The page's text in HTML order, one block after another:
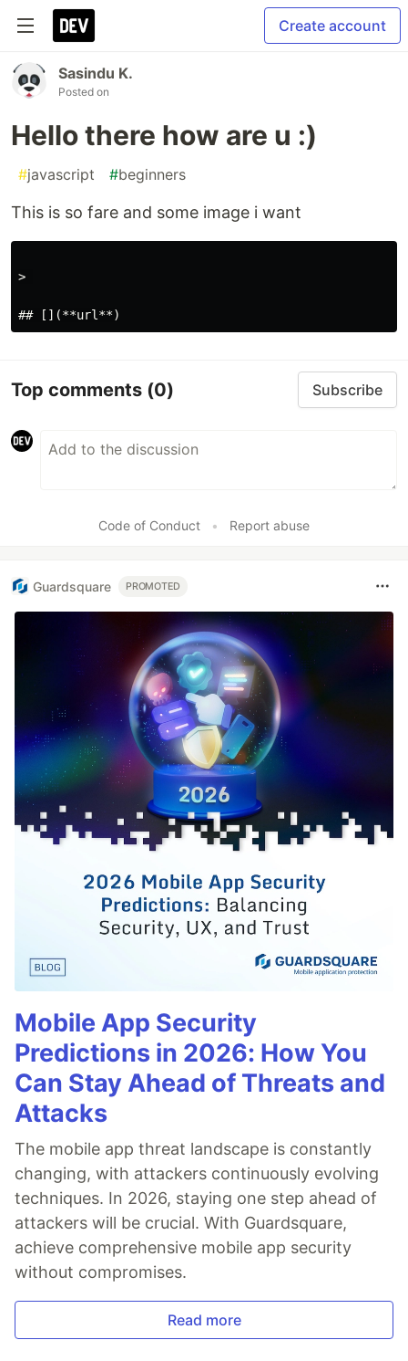
Create account
Sasindu K.
Posted on
Hello there how are u :)
#javascript #beginners
This is so fare and some image i want
>
Top comments (0) Subscribe
Code of Conduct • Report abuse
Guardsquare PROMOTED
Mobile App Security
Predictions in 2026: How You
Can Stay Ahead of Threats and
Attacks
The mobile app threat landscape is constantly
changing, with attackers continuously evolving
techniques. In 2026, staying one step ahead of
attackers will be crucial. With Guardsquare,
achieve comprehensive mobile app security
without compromises.
Read more